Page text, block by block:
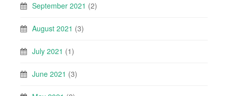
September 2021 (2)
August 2021 (3)
July 2021 (1)
June 2021 (3)